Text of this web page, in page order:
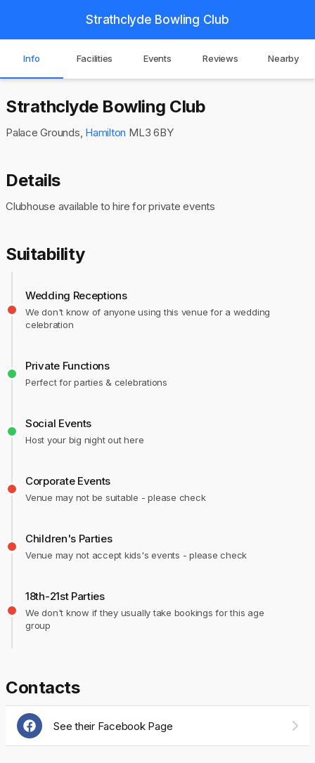
Strathclyde Bowling Club
Info Facilities Events Reviews Nearby
Strathclyde Bowling Club
Palace Grounds, Hamilton ML3 6BY
Details
Clubhouse available to hire for private events
Suitability
Wedding Receptions
We don't know of anyone using this venue for a wedding
celebration
Private Functions
Perfect for parties & celebrations
Social Events
Host your big night out here
Corporate Events
Venue may not be suitable - please check
Children's Parties
Venue may not accept kids's events - please check
18th-21st Parties
We don't know if they usually take bookings for this age
group
Contacts
See their Facebook Page